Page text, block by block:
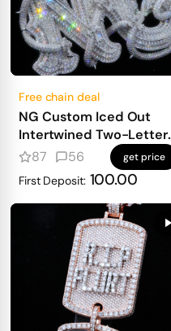
Free chain deal
NG Custom Iced Out
Intertwined Two-Letter
Pendant
87 56 get price
First Deposit: 100.00